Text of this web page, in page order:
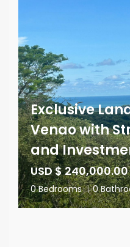
Exclusive
Venao with
and
USD $ 240,000.00
0 Bedrooms | 0